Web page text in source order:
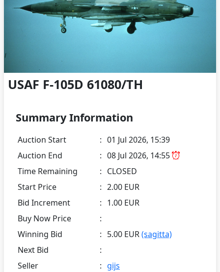
USAF F-105D 61080/TH
Summary Information
Auction Start : 01 Jul 2026, 15:39
Auction End
: 08 Jul 2026, 14:55
Time Remaining
: CLOSED
Start Price
: 2.00 EUR
Bid Increment
: 1.00 EUR
Buy Now Price
:
Winning Bid
: 5.00 EUR(sagitta)
Next Bid
:
Seller
: gijs